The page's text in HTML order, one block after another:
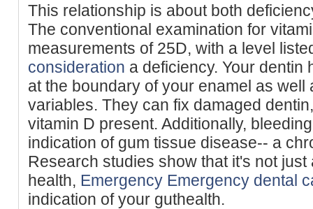
This relationship is about both
The conventional examination for
measurements of 25D, with a level
consideration a deficiency. Your dentin
at the boundary of your enamel as well
variables. They can fix damaged
vitamin D present. Additionally,
indication of gum tissue disease-- a
Research studies show that it's not
health, Emergency Emergency dental
indication of your guthealth.